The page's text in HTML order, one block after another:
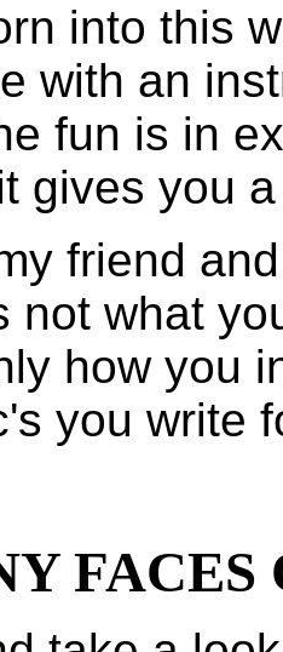
into this
with an
fun is in
gives you
friend
not what
how you
you write
FACES